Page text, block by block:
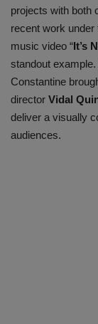
projects with both
recent work under
music video “It’s
standout
Constantine
director Vidal
deliver a visually
audiences.